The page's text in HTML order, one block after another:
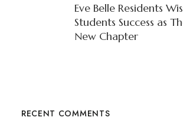
Eve Belle Residents
Students Success as
New Chapter
RECENT COMMENTS